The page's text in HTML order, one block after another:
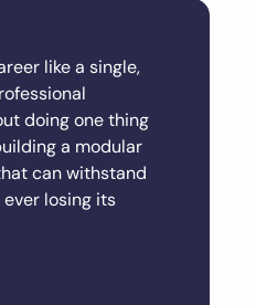
like a single,
doing one thing
a modular
can withstand
losing its